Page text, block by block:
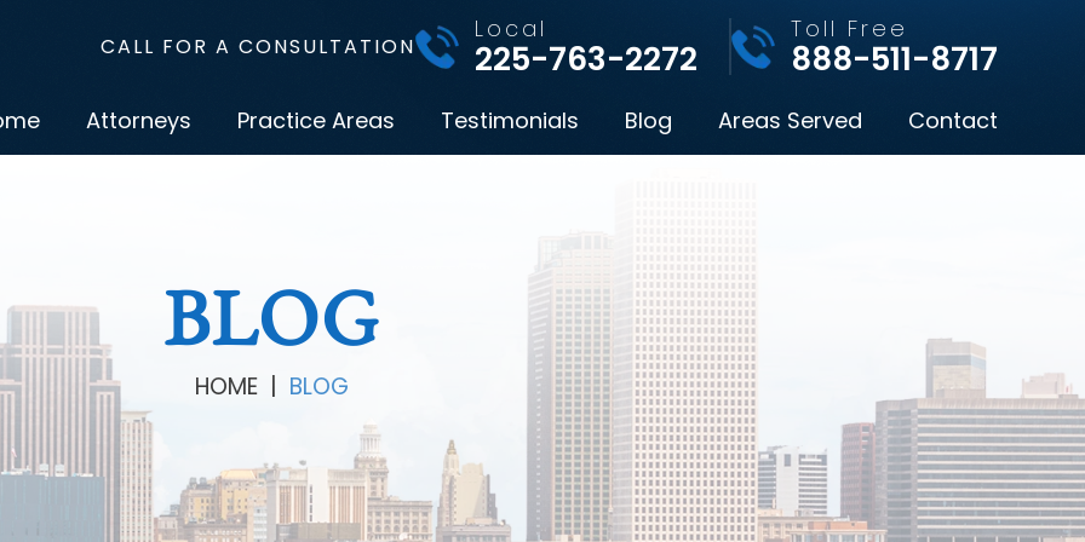
CALL FOR A CONSULTATION
Local
225-763-2272
Toll Free
888-511-8717
Attorneys Practice Areas Testimonials Blog Areas Served Contact
BLOG
HOME| BLOG